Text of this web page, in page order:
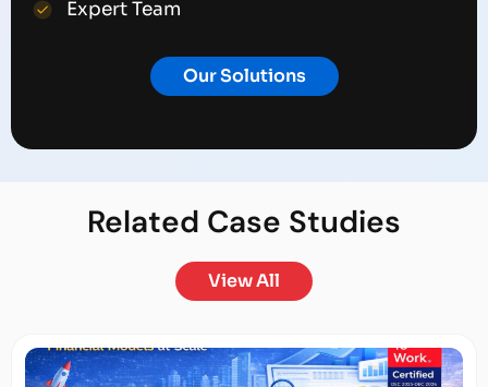
Expert Team
Our Solutions
Related Case Studies
View All